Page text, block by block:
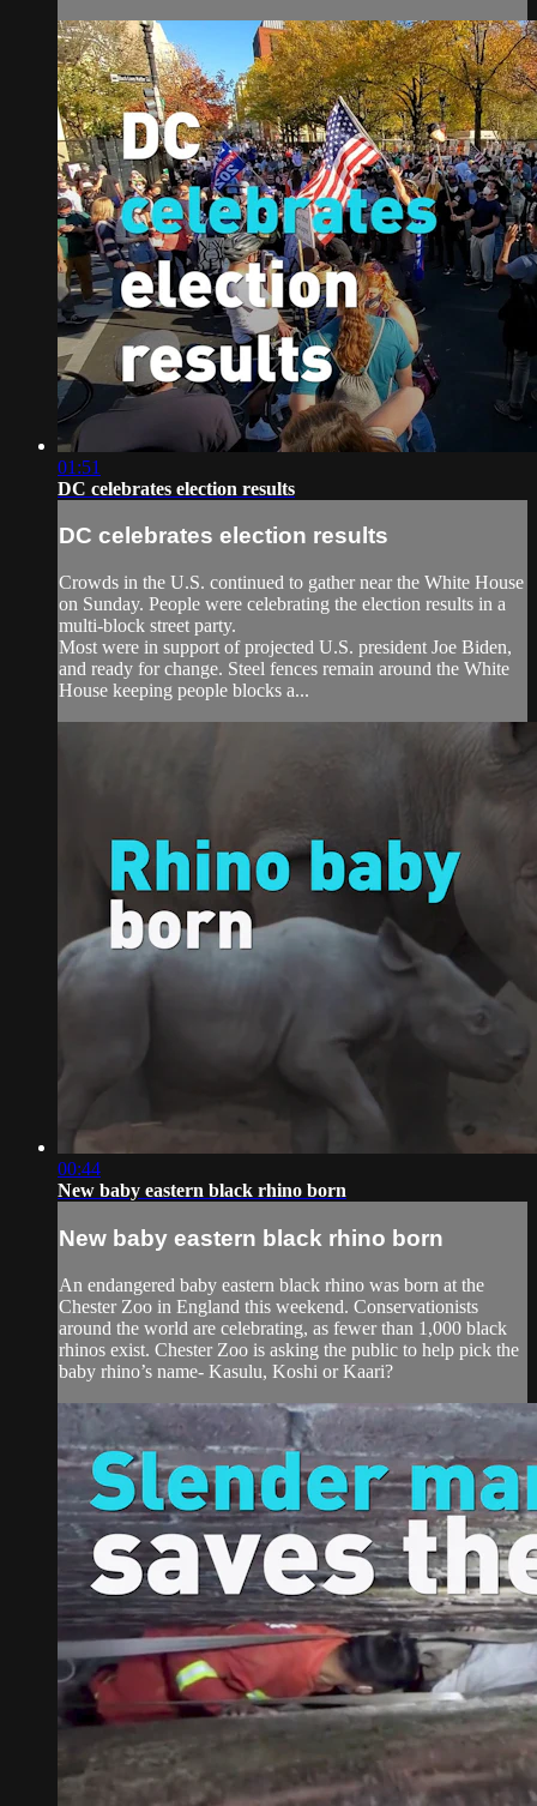
01:51
DC celebrates election results
DC celebrates election results
Crowds in the U.S. continued to gather near the White House
on Sunday. People were celebrating the election results in a
multi-block street party.
Most were in support of projected U.S. president Joe Biden,
and ready for change. Steel fences remain around the White
House keeping people blocks a...
00:44
New baby eastern black rhino born
New baby eastern black rhino born
An endangered baby eastern black rhino was born at the
Chester Zoo in England this weekend. Conservationists
around the world are celebrating, as fewer than 1,000 black
rhinos exist. Chester Zoo is asking the public to help pick the
baby rhino’s name- Kasulu, Koshi or Kaari?